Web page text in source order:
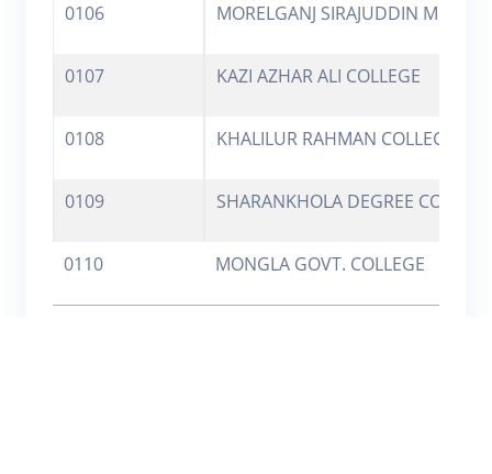
0106 MORELGANJ SIRAJUDDIN MEMO.
0107 KAZI AZHAR ALI COLLEGE
0108 KHALILUR RAHMAN COLLEGE
0109 SHARANKHOLA DEGREE COLLEGE
0110 MONGLA GOVT. COLLEGE